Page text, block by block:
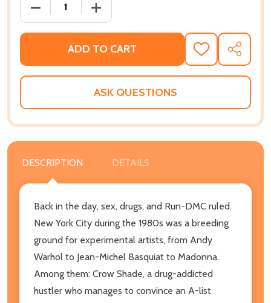
DECREASE QUANTITY OF THREE DAYS AS THE
INCREASE QUANTITY OF THREE DAYS
ADD TO CART
ADD
TO
WISH
SHARE
ASK QUESTIONS
DESCRIPTION DETAILS
Back in the day, sex, drugs, and Run-DMC ruled.
New York City during the 1980s was a breeding
ground for experimental artists, from Andy
Warhol to Jean-Michel Basquiat to Madonna.
Among them: Crow Shade, a drug-addicted
hustler who manages to convince an A-list